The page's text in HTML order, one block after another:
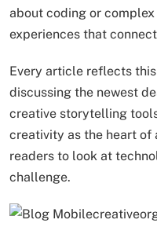
about coding or
experiences that
Every article reflects
discussing the newest
creative storytelling
creativity as the heart of
readers to look at
challenge.